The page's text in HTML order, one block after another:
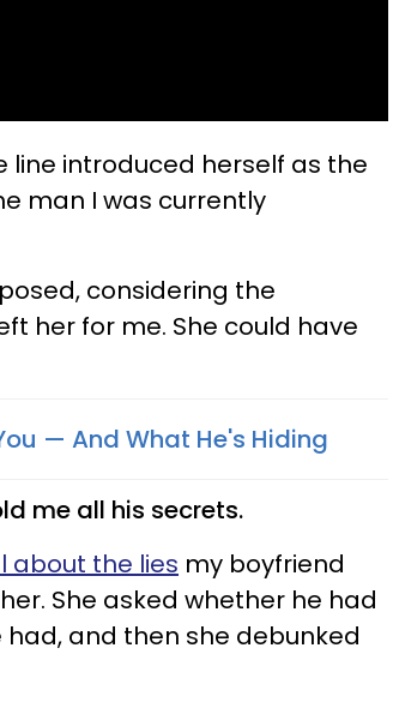
line introduced herself as the
man I was currently
considering the
her for me. She could have
— And What He's Hiding
me all his secrets.
about the lies my boyfriend
She asked whether he had
and then she debunked